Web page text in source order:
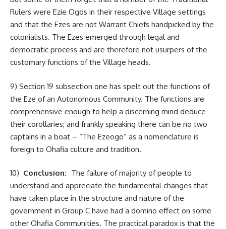
Rulers were Ezie Ogos in their respective Village settings
and that the Ezes are not Warrant Chiefs handpicked by the
colonialists. The Ezes emerged through legal and
democratic process and are therefore not usurpers of the
customary functions of the Village heads.
9) Section 19 subsection one has spelt out the functions of
the Eze of an Autonomous Community. The functions are
comprehensive enough to help a discerning mind deduce
their corollaries; and frankly speaking there can be no two
captains in a boat – “The Ezeogo” as a nomenclature is
foreign to Ohafia culture and tradition.
10) Conclusion: The failure of majority of people to
understand and appreciate the fundamental changes that
have taken place in the structure and nature of the
government in Group C have had a domino effect on some
other Ohafia Communities. The practical paradox is that the